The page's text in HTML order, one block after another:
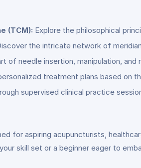
(TCM): Explore the philosophical
the intricate network of
of needle insertion, manipulation,
treatment plans based on
supervised clinical practice
for aspiring acupuncturists,
skill set or a beginner eager to